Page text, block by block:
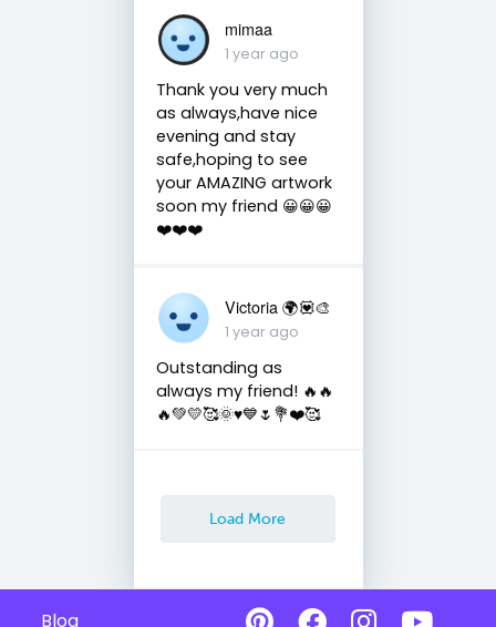
mimaa
1 year ago
Thank you very much
as always,have nice
evening and stay
safe,hoping to see
your AMAZING artwork
soon my friend 😀😀😀
❤️❤️❤️
Victoria 🌍💟🎨
1 year ago
Outstanding as
always my friend! 🔥🔥
🔥💚💛🥰🌞♥️💙🌷💐❤️🥰
Load More
Blog